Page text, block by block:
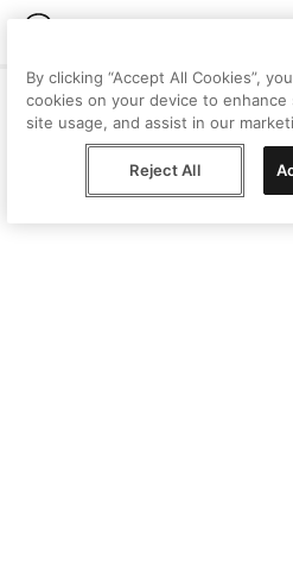
By clicking “Accept All Cookies”,
cookies on your device to enhance
site usage, and assist in our
Reject All